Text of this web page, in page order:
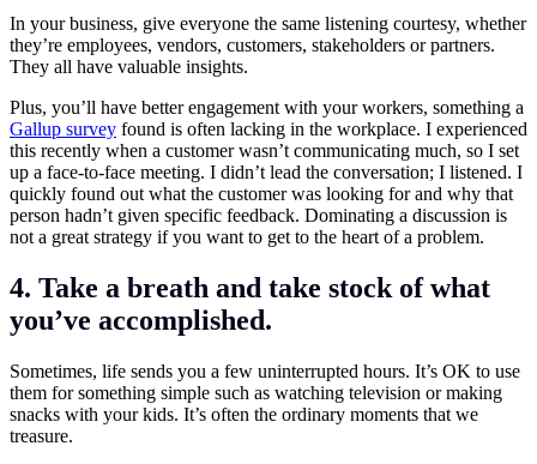
In your business, give everyone the same listening courtesy, whether
they’re employees, vendors, customers, stakeholders or partners.
They all have valuable insights.
Plus, you’ll have better engagement with your workers, something a
Gallup survey found is often lacking in the workplace. I experienced
this recently when a customer wasn’t communicating much, so I set
up a face-to-face meeting. I didn’t lead the conversation; I listened. I
quickly found out what the customer was looking for and why that
person hadn’t given specific feedback. Dominating a discussion is
not a great strategy if you want to get to the heart of a problem.
4. Take a breath and take stock of what
you’ve accomplished.
Sometimes, life sends you a few uninterrupted hours. It’s OK to use
them for something simple such as watching television or making
snacks with your kids. It’s often the ordinary moments that we
treasure.